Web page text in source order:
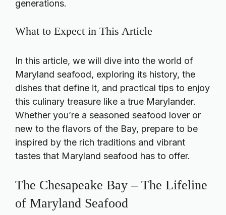
generations.
What to Expect in This Article
In this article, we will dive into the world of
Maryland seafood, exploring its history, the
dishes that define it, and practical tips to enjoy
this culinary treasure like a true Marylander.
Whether you’re a seasoned seafood lover or
new to the flavors of the Bay, prepare to be
inspired by the rich traditions and vibrant
tastes that Maryland seafood has to offer.
The Chesapeake Bay – The Lifeline
of Maryland Seafood